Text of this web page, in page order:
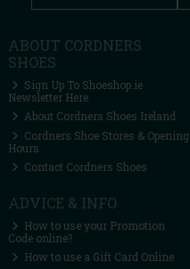
ABOUT CORDNERS
SHOES
Sign Up To Shoeshop.ie
Newsletter Here
About Cordners Shoes Ireland
Cordners Shoe Stores & Opening
Hours
Contact Cordners Shoes
ADVICE & INFO
How to use your Promotion
Code online?
How to use a Gift Card Online